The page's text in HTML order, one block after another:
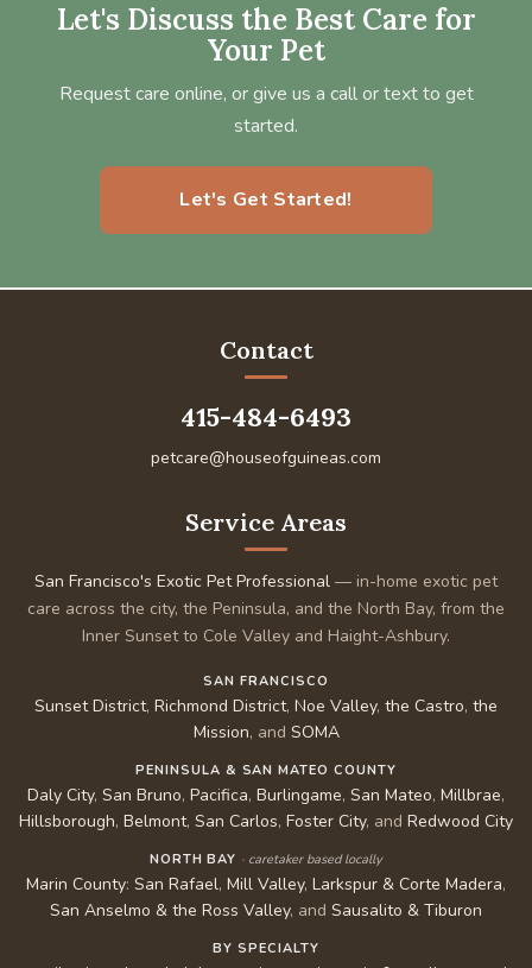
Let's Discuss the Best Care for
Your Pet
Request care online, or give us a call or text to get
started.
Let's Get Started!
Contact
415-484-6493
petcare@houseofguineas.com
Service Areas
San Francisco's Exotic Pet Professional — in-home exotic pet
care across the city, the Peninsula, and the North Bay, from the
Inner Sunset to Cole Valley and Haight-Ashbury.
SAN FRANCISCO
Sunset District, Richmond District, Noe Valley, the Castro, the
Mission, and SOMA
PENINSULA & SAN MATEO COUNTY
Daly City, San Bruno, Pacifica, Burlingame, San Mateo, Millbrae,
Hillsborough, Belmont, San Carlos, Foster City, and Redwood City
NORTH BAY · caretaker based locally
Marin County: San Rafael, Mill Valley, Larkspur & Corte Madera,
San Anselmo & the Ross Valley, and Sausalito & Tiburon
BY SPECIALTY